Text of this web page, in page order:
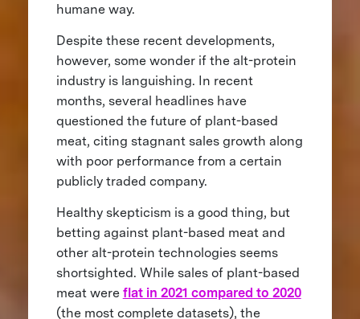
humane way.
Despite these recent developments,
however, some wonder if the alt-protein
industry is languishing. In recent
months, several headlines have
questioned the future of plant-based
meat, citing stagnant sales growth along
with poor performance from a certain
publicly traded company.
Healthy skepticism is a good thing, but
betting against plant-based meat and
other alt-protein technologies seems
shortsighted. While sales of plant-based
meat were flat in 2021 compared to 2020
(the most complete datasets), the